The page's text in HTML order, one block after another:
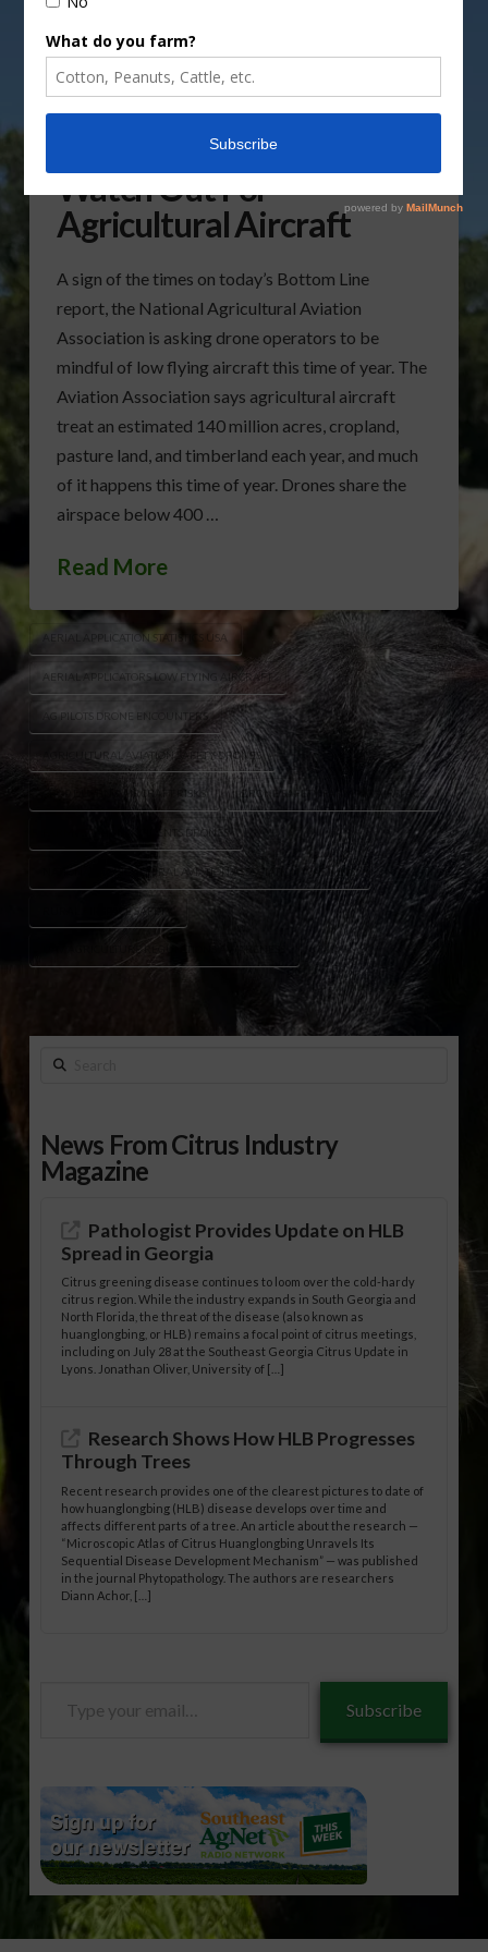
NAAA Urges Drones To
Watch Out For
Agricultural Aircraft
A sign of the times on today’s Bottom Line
report, the National Agricultural Aviation
Association is asking drone operators to be
mindful of low flying aircraft this time of year. The
Aviation Association says agricultural aircraft
treat an estimated 140 million acres, cropland,
pasture land, and timberland each year, and much
of it happens this time of year. Drones share the
airspace below 400 …
Read More
AERIAL APPLICATION STATISTICS USA
AERIAL APPLICATORS LOW FLYING AIRCRAFT
AG PILOTS DRONE ENCOUNTERS
AGRICULTURAL AVIATION SAFETY DRONES
CROP DUSTING AIRCRAFT RISKS DRONE SAFETY FARMING AIRSPACE
FARM AVIATION INCIDENTS DRONES
NATIONAL AGRICULTURAL AVIATION ASSOCIATION WARNING
RURAL AIRSPACE SAFETY
UAV AGRICULTURE REGULATIONS AWARENESS
Search
News From Citrus Industry
Magazine
Pathologist Provides Update on HLB
Spread in Georgia
Citrus greening disease continues to loom over the cold-hardy
citrus region. While the industry expands in South Georgia and
North Florida, the threat of the disease (also known as
huanglongbing, or HLB) remains a focal point of citrus meetings,
including on July 28 at the Southeast Georgia Citrus Update in
Lyons. Jonathan Oliver, University of […]
Research Shows How HLB Progresses
Through Trees
Recent research provides one of the clearest pictures to date of
how huanglongbing (HLB) disease develops over time and
affects different parts of a tree. An article about the research —
“Microscopic Atlas of Citrus Huanglongbing Unravels Its
Sequential Disease Development Mechanism” — was published
in the journal Phytopathology. The authors are researchers
Diann Achor, […]
Subscribe